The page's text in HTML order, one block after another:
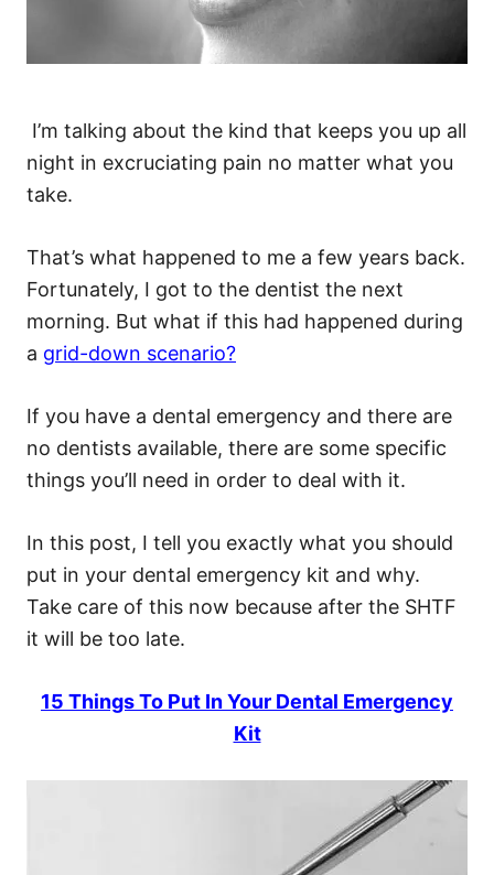
I’m talking about the kind that keeps you up all
night in excruciating pain no matter what you
take.
That’s what happened to me a few years back.
Fortunately, I got to the dentist the next
morning. But what if this had happened during
a grid-down scenario?
If you have a dental emergency and there are
no dentists available, there are some specific
things you’ll need in order to deal with it.
In this post, I tell you exactly what you should
put in your dental emergency kit and why.
Take care of this now because after the SHTF
it will be too late.
15 Things To Put In Your Dental Emergency
Kit